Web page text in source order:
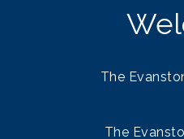
The
The